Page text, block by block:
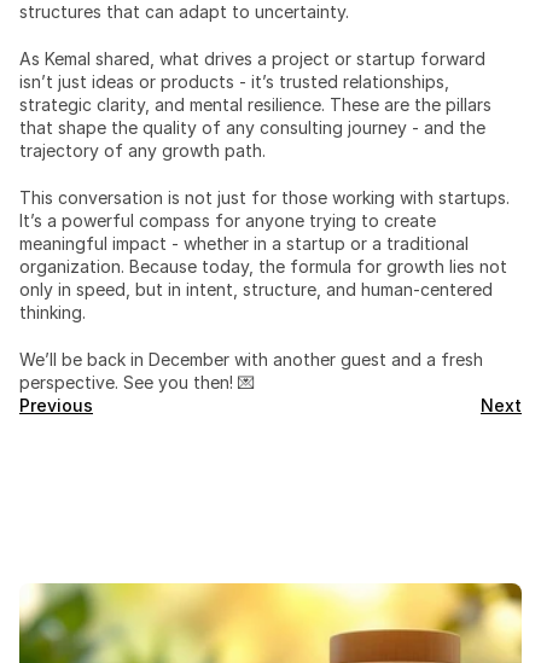
structures that can adapt to uncertainty.
As Kemal shared, what drives a project or startup forward
isn’t just ideas or products - it’s trusted relationships,
strategic clarity, and mental resilience. These are the pillars
that shape the quality of any consulting journey - and the
trajectory of any growth path.
This conversation is not just for those working with startups.
It’s a powerful compass for anyone trying to create
meaningful impact - whether in a startup or a traditional
organization. Because today, the formula for growth lies not
only in speed, but in intent, structure, and human-centered
thinking.
We’ll be back in December with another guest and a fresh
perspective. See you then! 💌
Previous
Next